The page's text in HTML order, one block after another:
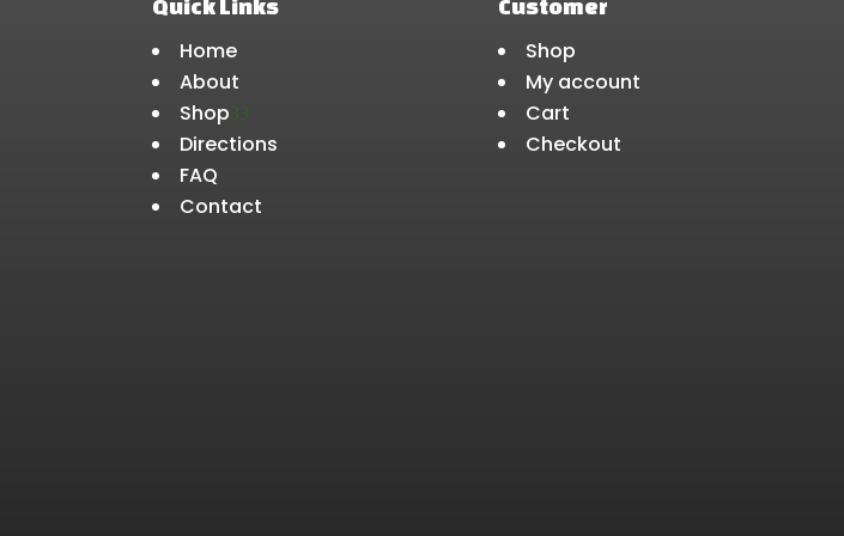
Quick Links
Home
About
Shop
3
Directions
FAQ
Contact
Customer
Shop
My account
Cart
Checkout